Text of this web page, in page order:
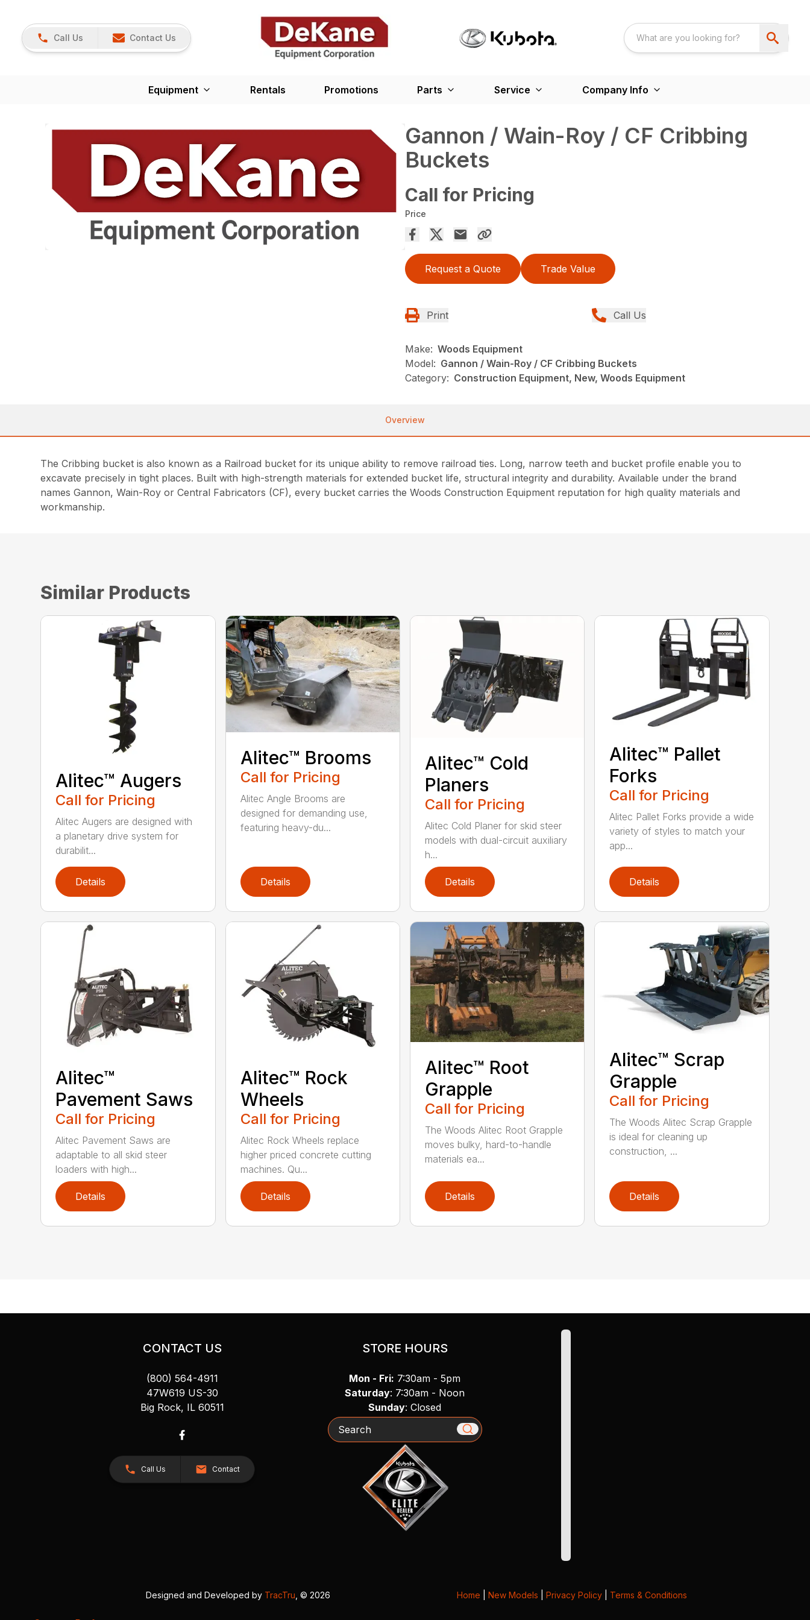
Call Us Contact Us
Equipment Rentals Promotions Parts Service Company Info
Gannon / Wain-Roy / CF Cribbing
Buckets
Call for Pricing
Price
Request a Quote Trade Value
Print Call Us
Make: Woods Equipment
Model: Gannon / Wain-Roy / CF Cribbing Buckets
Category: Construction Equipment, New, Woods Equipment
Overview
The Cribbing bucket is also known as a Railroad bucket for its unique ability to remove railroad ties. Long, narrow teeth and bucket profile enable you to
excavate precisely in tight places. Built with high-strength materials for extended bucket life, structural integrity and durability. Available under the brand
names Gannon, Wain-Roy or Central Fabricators (CF), every bucket carries the Woods Construction Equipment reputation for high quality materials and
workmanship.
Similar Products
Alitec™ Augers
Call for Pricing
Alitec Augers are designed with
a planetary drive system for
durabilit...
Details
Alitec™ Brooms
Call for Pricing
Alitec Angle Brooms are
designed for demanding use,
featuring heavy-du...
Details
Alitec™ Cold
Planers
Call for Pricing
Alitec Cold Planer for skid steer
models with dual-circuit auxiliary
h...
Details
Alitec™ Pallet
Forks
Call for Pricing
Alitec Pallet Forks provide a wide
variety of styles to match your
app...
Details
Alitec™
Pavement Saws
Call for Pricing
Alitec Pavement Saws are
adaptable to all skid steer
loaders with high...
Details
Alitec™ Rock
Wheels
Call for Pricing
Alitec Rock Wheels replace
higher priced concrete cutting
machines. Qu...
Details
Alitec™ Root
Grapple
Call for Pricing
The Woods Alitec Root Grapple
moves bulky, hard-to-handle
materials ea...
Details
Alitec™ Scrap
Grapple
Call for Pricing
The Woods Alitec Scrap Grapple
is ideal for cleaning up
construction, ...
Details
CONTACT US
(800) 564-4911
47W619 US-30
Big Rock, IL 60511
Call Us Contact
STORE HOURS
Mon - Fri: 7:30am - 5pm
Saturday: 7:30am - Noon
Sunday: Closed
Search
Designed and Developed by TracTru , © 2026 Home |New Models |Privacy Policy Terms & Conditions